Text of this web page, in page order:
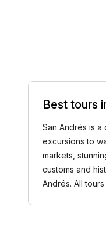
Best tours
San Andrés is
excursions to
markets,
customs and
Andrés. All